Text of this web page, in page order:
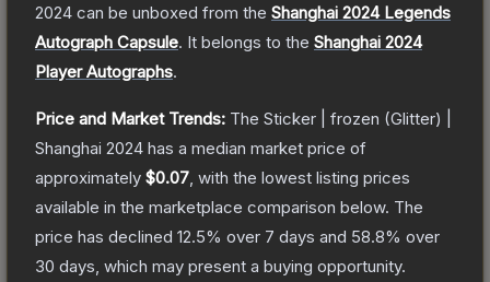
2024 can be unboxed from the Shanghai 2024 Legends
Autograph Capsule. It belongs to the Shanghai 2024
Player Autographs.
Price and Market Trends: The Sticker | frozen (Glitter) |
Shanghai 2024 has a median market price of
approximately $0.07 , with the lowest listing prices
available in the marketplace comparison below. The
price has declined 12.5% over 7 days and 58.8% over
30 days, which may present a buying opportunity.